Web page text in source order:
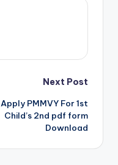
Next Post
Apply PMMVY For 1st
Child’s 2nd pdf form
Download